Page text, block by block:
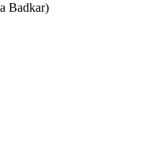
Badkar)